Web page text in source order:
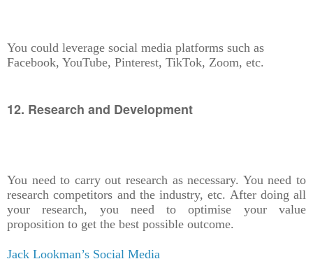
You could leverage social media platforms such as
Facebook, YouTube, Pinterest, TikTok, Zoom, etc.
12. Research and Development
You need to carry out research as necessary. You need to
research competitors and the industry, etc. After doing all
your research, you need to optimise your value
proposition to get the best possible outcome.
Jack Lookman’s Social Media